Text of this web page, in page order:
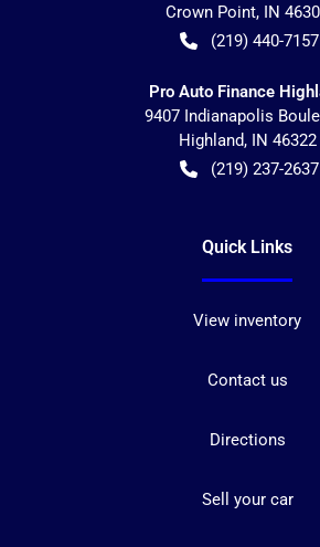
Crown Point, IN
(219) 440-7157
Pro Auto Finance
9407 Indianapolis
Highland, IN 46322
(219) 237-2637
Quick Links
View inventory
Contact us
Directions
Sell your car